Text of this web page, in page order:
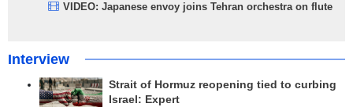
VIDEO: Japanese envoy joins Tehran orchestra on flute
Interview
Strait of Hormuz reopening tied to curbing
Israel: Expert